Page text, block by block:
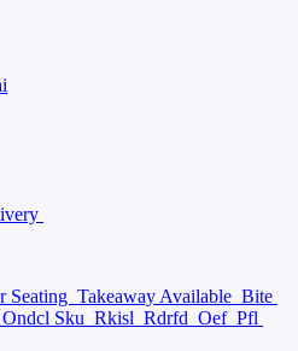
Seating Takeaway Available Bite
Ondcl Sku Rkisl Rdrfd Oef Pfl